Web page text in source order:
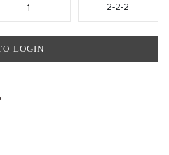
2-2-2
GO TO LOGIN